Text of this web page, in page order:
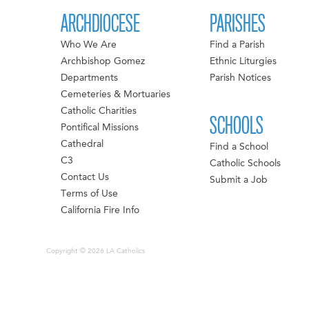
ARCHDIOCESE
Who We Are
Archbishop Gomez
Departments
Cemeteries & Mortuaries
Catholic Charities
Pontifical Missions
Cathedral
C3
Contact Us
Terms of Use
California Fire Info
PARISHES
Find a Parish
Ethnic Liturgies
Parish Notices
SCHOOLS
Find a School
Catholic Schools
Submit a Job
Copyright © 2026 LA Catholics